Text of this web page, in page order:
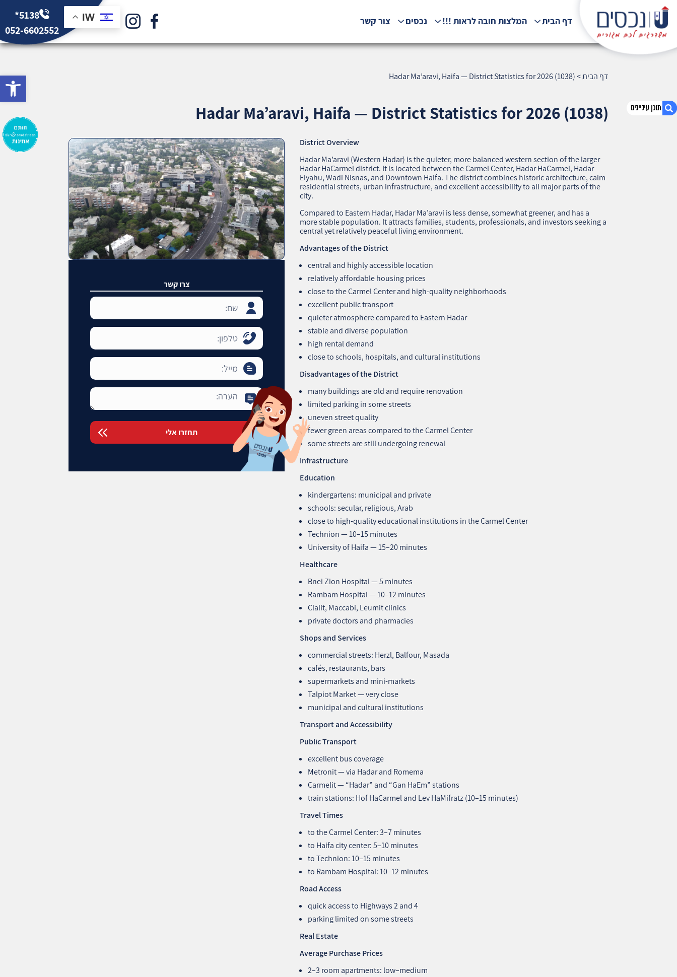
דף הבית המלצות חובה לראות !!! נכסים צור קשר IW
*5138
052-6602552
דף הבית>
Hadar Ma’aravi, Haifa — District Statistics for 2026 (1038)
Hadar Ma’aravi, Haifa — District Statistics for 2026 (1038)
District Overview
Hadar Ma’aravi (Western Hadar) is the quieter, more balanced western section of the larger
Hadar HaCarmel district. It is located between the Carmel Center, Hadar HaCarmel, Hadar
Elyahu, Wadi Nisnas, and Downtown Haifa. The district combines historic architecture, calm
residential streets, urban infrastructure, and excellent accessibility to all major parts of the
city.
Compared to Eastern Hadar, Hadar Ma’aravi is less dense, somewhat greener, and has a
more stable population. It attracts families, students, professionals, and investors seeking a
central yet relatively peaceful living environment.
Advantages of the District
central and highly accessible location
relatively affordable housing prices
close to the Carmel Center and high‑quality neighborhoods
excellent public transport
quieter atmosphere compared to Eastern Hadar
stable and diverse population
high rental demand
close to schools, hospitals, and cultural institutions
Disadvantages of the District
many buildings are old and require renovation
limited parking in some streets
uneven street quality
fewer green areas compared to the Carmel Center
some streets are still undergoing renewal
Infrastructure
Education
kindergartens: municipal and private
schools: secular, religious, Arab
close to high‑quality educational institutions in the Carmel Center
Technion — 10–15 minutes
University of Haifa — 15–20 minutes
Healthcare
Bnei Zion Hospital — 5 minutes
Rambam Hospital — 10–12 minutes
Clalit, Maccabi, Leumit clinics
private doctors and pharmacies
Shops and Services
commercial streets: Herzl, Balfour, Masada
cafés, restaurants, bars
supermarkets and mini‑markets
Talpiot Market — very close
municipal and cultural institutions
Transport and Accessibility
Public Transport
excellent bus coverage
Metronit — via Hadar and Romema
Carmelit — “Hadar” and “Gan HaEm” stations
train stations: Hof HaCarmel and Lev HaMifratz (10–15 minutes)
Travel Times
to the Carmel Center: 3–7 minutes
to Haifa city center: 5–10 minutes
to Technion: 10–15 minutes
to Rambam Hospital: 10–12 minutes
Road Access
quick access to Highways 2 and 4
parking limited on some streets
Real Estate
Average Purchase Prices
2–3 room apartments: low–medium
צרו קשר